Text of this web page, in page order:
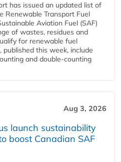
has issued an updated list of
Renewable Transport Fuel
Aviation Fuel (SAF)
of wastes, residues and
for renewable fuel
published this week, include
and double‑counting
Aug 3, 2026
launch sustainability
boost Canadian SAF